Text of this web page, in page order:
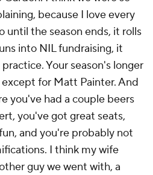
because I love every
until the season ends, it rolls
into NIL fundraising, it
Your season's longer
for Matt Painter. And
you've had a couple beers
you've got great seats,
and you're probably not
I think my wife
guy we went with, a